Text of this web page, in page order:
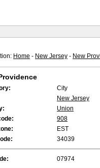
Home - New Jersey - New
City
New Jersey
Union
908
EST
34039
07974